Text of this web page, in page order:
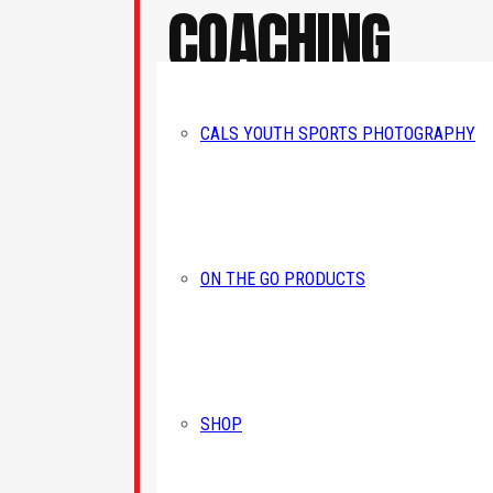
CALS YOUTH SPORTS PHOTOGRAPHY
ON THE GO PRODUCTS
SHOP
COACHING
EXPERIENCE
collegiate levels. His coaching experience
continuing to develop athletes through